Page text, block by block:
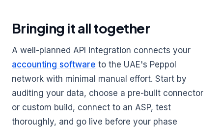
Bringing it all together
A well-planned API integration connects your
accounting software to the UAE's Peppol
network with minimal manual effort. Start by
auditing your data, choose a pre-built connector
or custom build, connect to an ASP, test
thoroughly, and go live before your phase